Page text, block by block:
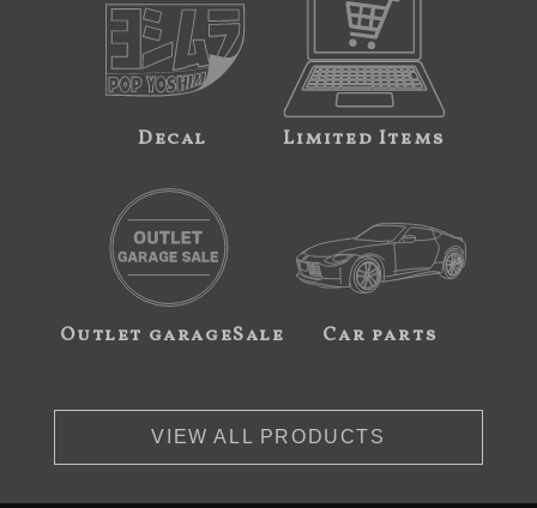
Decal Limited Items
Outlet garageSale Car parts
VIEW ALL PRODUCTS